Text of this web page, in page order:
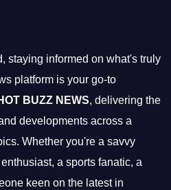
staying informed on what's truly
platform is your go-to
BUZZ NEWS, delivering the
developments across a
Whether you're a savvy
a sports fanatic, a
keen on the latest in